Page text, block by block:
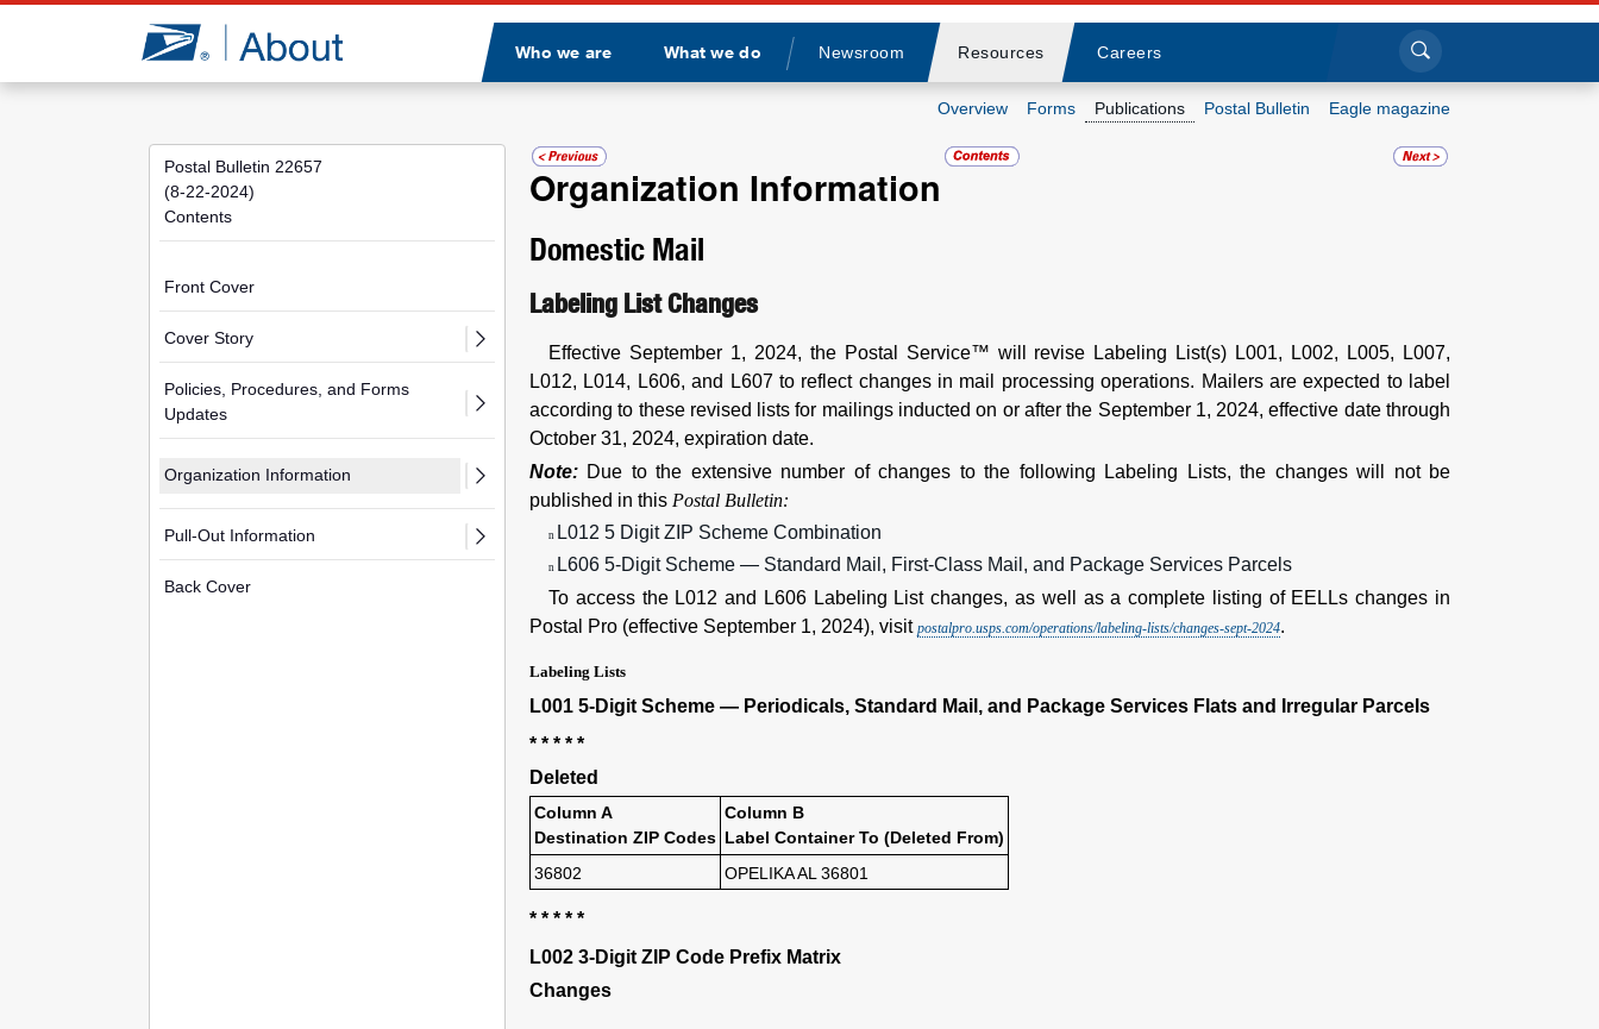
Jump to page content
Who we are What we do
Divider
Newsroom Resources Careers Click to search
Overview Forms Publications Postal Bulletin Eagle magazine
Postal Bulletin 22657
(8-22-2024)
Contents
Front Cover
Cover Story
Policies, Procedures, and Forms
Updates
Organization Information
Pull-Out Information
Back Cover
Organization Information
Domestic Mail
Labeling List Changes
Effective September 1, 2024, the Postal Service™ will revise Labeling List(s) L001, L002, L005, L007,
L012, L014, L606, and L607 to reflect changes in mail processing operations. Mailers are expected to label
according to these revised lists for mailings inducted on or after the September 1, 2024, effective date through
October 31, 2024, expiration date.
Note: Due to the extensive number of changes to the following Labeling Lists, the changes will not be
published in this Postal Bulletin:
n L012 5 Digit ZIP Scheme Combination
n L606 5-Digit Scheme — Standard Mail, First-Class Mail, and Package Services Parcels
To access the L012 and L606 Labeling List changes, as well as a complete listing of EELLs changes in
Postal Pro (effective September 1, 2024), visit postalpro.usps.com/operations/labeling-lists/changes-sept-2024.
Labeling Lists
L001 5-Digit Scheme — Periodicals, Standard Mail, and Package Services Flats and Irregular Parcels
* * * * *
Deleted
Column A
Destination ZIP Codes
Column B
Label Container To (Deleted From)
36802
OPELIKA AL 36801
* * * * *
L002 3-Digit ZIP Code Prefix Matrix
Changes
Resources
Careers